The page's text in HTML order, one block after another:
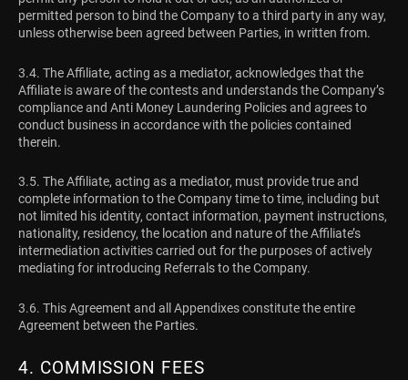
permitted person to bind the Company to a third party in any way,
unless otherwise been agreed between Parties, in written from.
3.4. The Affiliate, acting as a mediator, acknowledges that the
Affiliate is aware of the contests and understands the Company’s
compliance and Anti Money Laundering Policies and agrees to
conduct business in accordance with the policies contained
therein.
3.5. The Affiliate, acting as a mediator, must provide true and
complete information to the Company time to time, including but
not limited his identity, contact information, payment instructions,
nationality, residency, the location and nature of the Affiliate’s
intermediation activities carried out for the purposes of actively
mediating for introducing Referrals to the Company.
3.6. This Agreement and all Appendixes constitute the entire
Agreement between the Parties.
4. COMMISSION FEES